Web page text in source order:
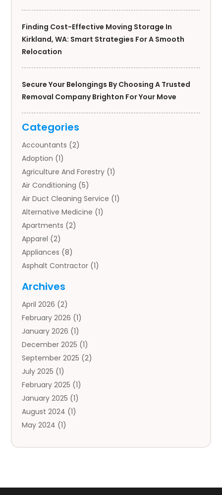
Finding Cost-Effective Moving Storage In
Kirkland, WA: Smart Strategies For A Smooth
Relocation
Secure Your Belongings By Choosing A Trusted
Removal Company Brighton For Your Move
Categories
Accountants (2)
Adoption (1)
Agriculture And Forestry (1)
Air Conditioning (5)
Air Duct Cleaning Service (1)
Alternative Medicine (1)
Apartments (2)
Apparel (2)
Appliances (8)
Asphalt Contractor (1)
Auto Body Parts
Auto Insurance Agency
Auto Repair(1)
Automobile(3)
Automotive(5)
Autos(7)
Aviation‎(1)
Bail Bonds(2)
Baked Goods(1)
Bankruptcy(2)
Bankruptcy Law
Archives
April 2026 (2)
February 2026 (1)
January 2026 (1)
December 2025 (1)
September 2025 (2)
July 2025 (1)
February 2025 (1)
January 2025 (1)
August 2024 (1)
May 2024 (1)